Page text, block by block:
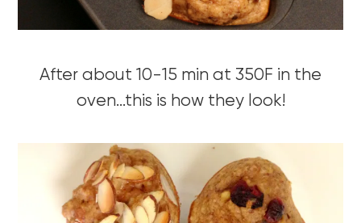
After about 10-15 min at 350F in the
oven…this is how they look!